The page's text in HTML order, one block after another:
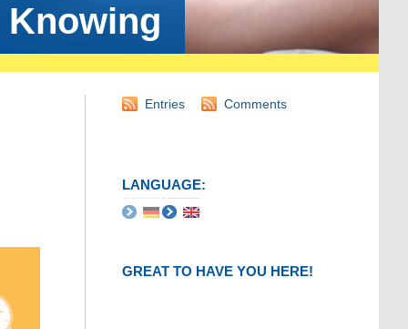
Knowing
Entries Comments
LANGUAGE:
GREAT TO HAVE YOU HERE!